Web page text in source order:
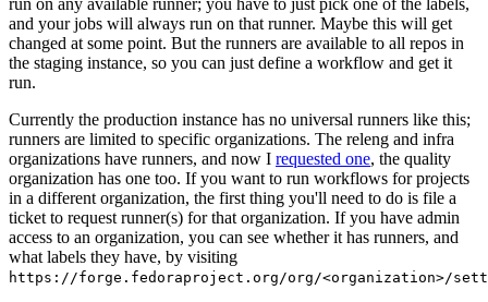
and your jobs will always run on that runner. Maybe this will get
changed at some point. But the runners are available to all repos in
the staging instance, so you can just define a workflow and get it
run.
Currently the production instance has no universal runners like this;
runners are limited to specific organizations. The releng and infra
organizations have runners, and now I requested one, the quality
organization has one too. If you want to run workflows for projects
in a different organization, the first thing you'll need to do is file a
ticket to request runner(s) for that organization. If you have admin
access to an organization, you can see whether it has runners, and
what labels they have, by visiting
https://forge.fedoraproject.org/org/<organization>/